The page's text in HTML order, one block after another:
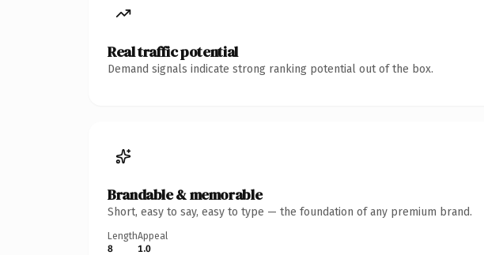
Real traffic potential
Demand signals indicate strong ranking potential out of the box.
Brandable & memorable
Short, easy to say, easy to type — the foundation of any premium brand.
Length
8
Appeal
1.0